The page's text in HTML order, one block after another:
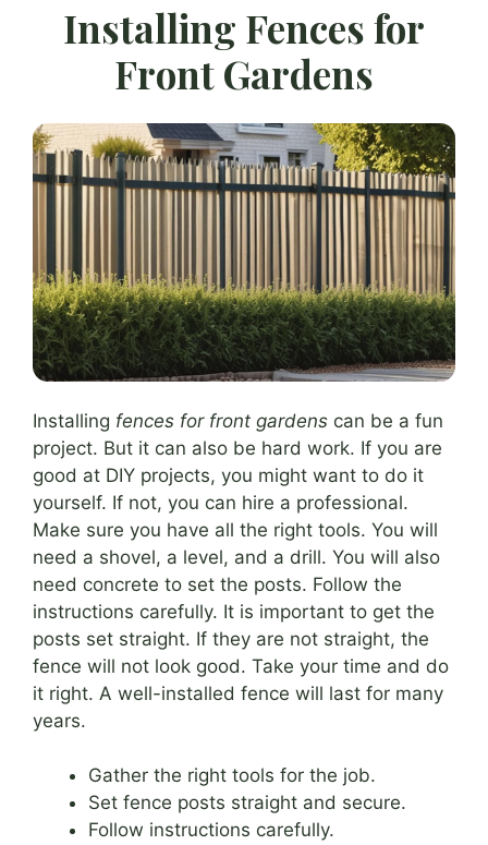
Installing Fences for
Front Gardens
Installing fences for front gardens can be a fun
project. But it can also be hard work. If you are
good at DIY projects, you might want to do it
yourself. If not, you can hire a professional.
Make sure you have all the right tools. You will
need a shovel, a level, and a drill. You will also
need concrete to set the posts. Follow the
instructions carefully. It is important to get the
posts set straight. If they are not straight, the
fence will not look good. Take your time and do
it right. A well-installed fence will last for many
years.
Gather the right tools for the job.
Set fence posts straight and secure.
Follow instructions carefully.